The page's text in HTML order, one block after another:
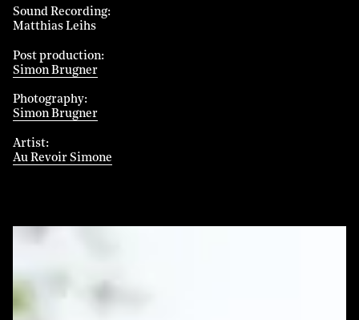
Sound Recording
Matthias Leihs
Post production
Simon Brugner
Photography
Simon Brugner
Artist
Au Revoir Simone